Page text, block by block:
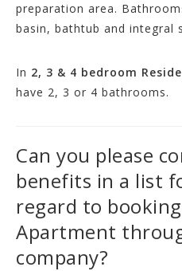
preparation area.
basin, bathtub and integral
In 2, 3 & 4 bedroom
have 2, 3 or 4 bathrooms.
Can you please
benefits in a list
regard to
Apartment
company?